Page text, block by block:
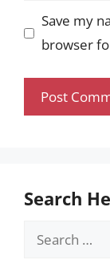
Save my
browser
Search
Search